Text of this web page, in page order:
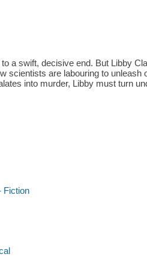
a swift, decisive end. But Libby
scientists are labouring to unleash
into murder, Libby must turn
Fiction